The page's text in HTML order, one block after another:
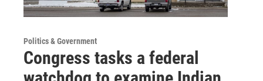
Politics & Government
Congress tasks a federal